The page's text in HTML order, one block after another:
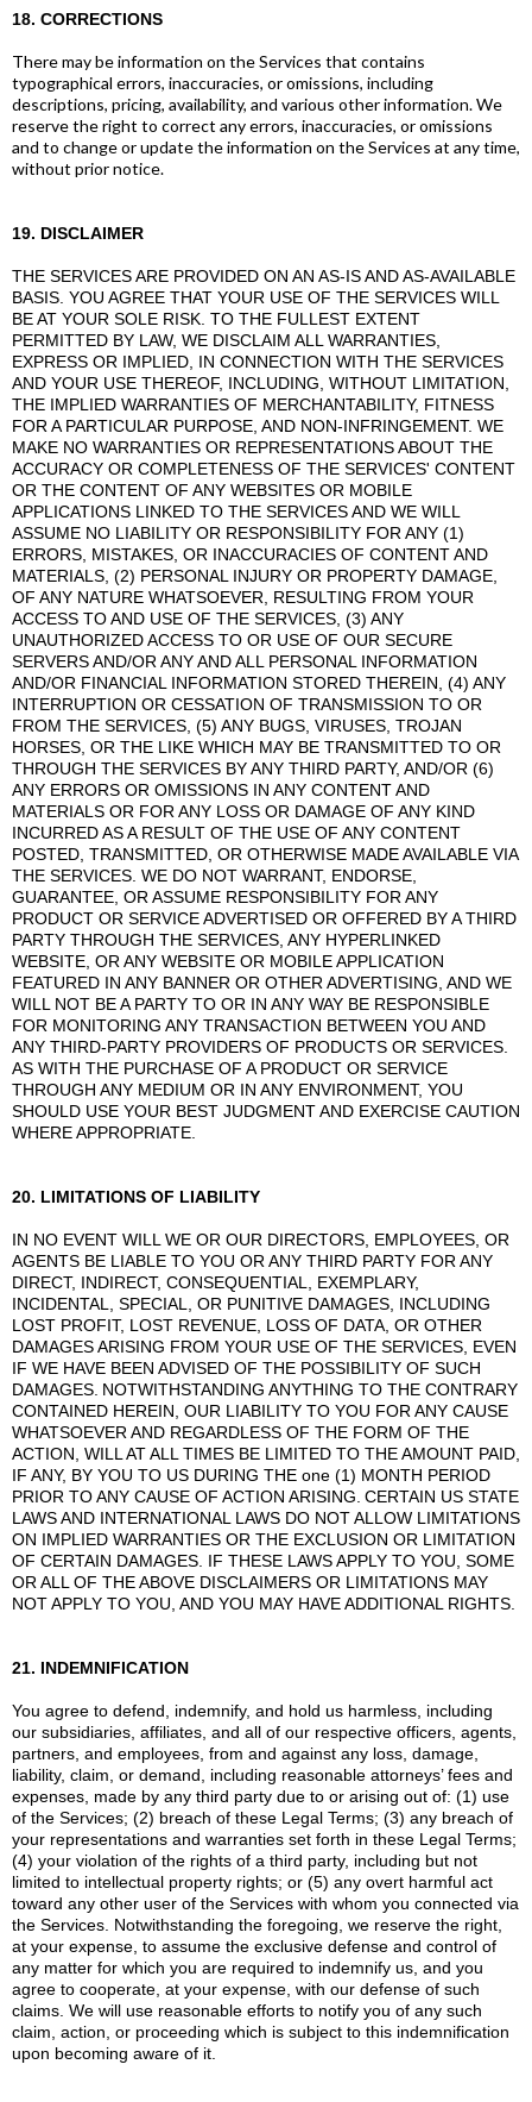
18. CORRECTIONS
There may be information on the Services that contains
typographical errors, inaccuracies, or omissions, including
descriptions, pricing, availability, and various other information. We
reserve the right to correct any errors, inaccuracies, or omissions
and to change or update the information on the Services at any time,
without prior notice.
19. DISCLAIMER
THE SERVICES ARE PROVIDED ON AN AS-IS AND AS-AVAILABLE
BASIS. YOU AGREE THAT YOUR USE OF THE SERVICES WILL
BE AT YOUR SOLE RISK. TO THE FULLEST EXTENT
PERMITTED BY LAW, WE DISCLAIM ALL WARRANTIES,
EXPRESS OR IMPLIED, IN CONNECTION WITH THE SERVICES
AND YOUR USE THEREOF, INCLUDING, WITHOUT LIMITATION,
THE IMPLIED WARRANTIES OF MERCHANTABILITY, FITNESS
FOR A PARTICULAR PURPOSE, AND NON-INFRINGEMENT. WE
MAKE NO WARRANTIES OR REPRESENTATIONS ABOUT THE
ACCURACY OR COMPLETENESS OF THE SERVICES' CONTENT
OR THE CONTENT OF ANY WEBSITES OR MOBILE
APPLICATIONS LINKED TO THE SERVICES AND WE WILL
ASSUME NO LIABILITY OR RESPONSIBILITY FOR ANY (1)
ERRORS, MISTAKES, OR INACCURACIES OF CONTENT AND
MATERIALS, (2) PERSONAL INJURY OR PROPERTY DAMAGE,
OF ANY NATURE WHATSOEVER, RESULTING FROM YOUR
ACCESS TO AND USE OF THE SERVICES, (3) ANY
UNAUTHORIZED ACCESS TO OR USE OF OUR SECURE
SERVERS AND/OR ANY AND ALL PERSONAL INFORMATION
AND/OR FINANCIAL INFORMATION STORED THEREIN, (4) ANY
INTERRUPTION OR CESSATION OF TRANSMISSION TO OR
FROM THE SERVICES, (5) ANY BUGS, VIRUSES, TROJAN
HORSES, OR THE LIKE WHICH MAY BE TRANSMITTED TO OR
THROUGH THE SERVICES BY ANY THIRD PARTY, AND/OR (6)
ANY ERRORS OR OMISSIONS IN ANY CONTENT AND
MATERIALS OR FOR ANY LOSS OR DAMAGE OF ANY KIND
INCURRED AS A RESULT OF THE USE OF ANY CONTENT
POSTED, TRANSMITTED, OR OTHERWISE MADE AVAILABLE VIA
THE SERVICES. WE DO NOT WARRANT, ENDORSE,
GUARANTEE, OR ASSUME RESPONSIBILITY FOR ANY
PRODUCT OR SERVICE ADVERTISED OR OFFERED BY A THIRD
PARTY THROUGH THE SERVICES, ANY HYPERLINKED
WEBSITE, OR ANY WEBSITE OR MOBILE APPLICATION
FEATURED IN ANY BANNER OR OTHER ADVERTISING, AND WE
WILL NOT BE A PARTY TO OR IN ANY WAY BE RESPONSIBLE
FOR MONITORING ANY TRANSACTION BETWEEN YOU AND
ANY THIRD-PARTY PROVIDERS OF PRODUCTS OR SERVICES.
AS WITH THE PURCHASE OF A PRODUCT OR SERVICE
THROUGH ANY MEDIUM OR IN ANY ENVIRONMENT, YOU
SHOULD USE YOUR BEST JUDGMENT AND EXERCISE CAUTION
WHERE APPROPRIATE.
20. LIMITATIONS OF LIABILITY
IN NO EVENT WILL WE OR OUR DIRECTORS, EMPLOYEES, OR
AGENTS BE LIABLE TO YOU OR ANY THIRD PARTY FOR ANY
DIRECT, INDIRECT, CONSEQUENTIAL, EXEMPLARY,
INCIDENTAL, SPECIAL, OR PUNITIVE DAMAGES, INCLUDING
LOST PROFIT, LOST REVENUE, LOSS OF DATA, OR OTHER
DAMAGES ARISING FROM YOUR USE OF THE SERVICES, EVEN
IF WE HAVE BEEN ADVISED OF THE POSSIBILITY OF SUCH
DAMAGES. NOTWITHSTANDING ANYTHING TO THE CONTRARY
CONTAINED HEREIN, OUR LIABILITY TO YOU FOR ANY CAUSE
WHATSOEVER AND REGARDLESS OF THE FORM OF THE
ACTION, WILL AT ALL TIMES BE LIMITED TO THE AMOUNT PAID,
IF ANY, BY YOU TO US DURING THE one (1) MONTH PERIOD
PRIOR TO ANY CAUSE OF ACTION ARISING. CERTAIN US STATE
LAWS AND INTERNATIONAL LAWS DO NOT ALLOW LIMITATIONS
ON IMPLIED WARRANTIES OR THE EXCLUSION OR LIMITATION
OF CERTAIN DAMAGES. IF THESE LAWS APPLY TO YOU, SOME
OR ALL OF THE ABOVE DISCLAIMERS OR LIMITATIONS MAY
NOT APPLY TO YOU, AND YOU MAY HAVE ADDITIONAL RIGHTS.
21. INDEMNIFICATION
You agree to defend, indemnify, and hold us harmless, including
our subsidiaries, affiliates, and all of our respective officers, agents,
partners, and employees, from and against any loss, damage,
liability, claim, or demand, including reasonable attorneys’ fees and
expenses, made by any third party due to or arising out of: (1) use
of the Services; (2) breach of these Legal Terms; (3) any breach of
your representations and warranties set forth in these Legal Terms;
(4) your violation of the rights of a third party, including but not
limited to intellectual property rights; or (5) any overt harmful act
toward any other user of the Services with whom you connected via
the Services. Notwithstanding the foregoing, we reserve the right,
at your expense, to assume the exclusive defense and control of
any matter for which you are required to indemnify us, and you
agree to cooperate, at your expense, with our defense of such
claims. We will use reasonable efforts to notify you of any such
claim, action, or proceeding which is subject to this indemnification
upon becoming aware of it.